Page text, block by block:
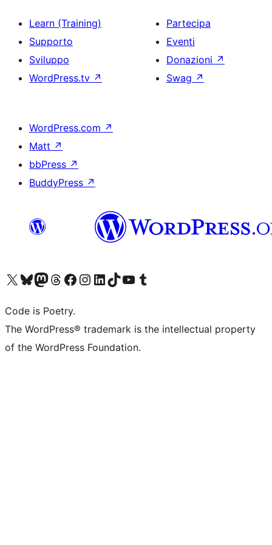
Learn (Training)
Supporto
Sviluppo
WordPress.tv ↗
Partecipa
Eventi
Donazioni ↗
Swag ↗
WordPress.com ↗
Matt ↗
bbPress ↗
BuddyPress ↗
Visita il nostro account X (ex Twitter)
Visita il nostro account Bluesky
Visita il nostro account Mastodon
Visita il nostro account Threads
Visita la nostra pagina Facebook
Visita il nostro account Instagram
Visita il nostro account LinkedIn
Visita il nostro account TikTok
Visita il nostro canale YouTube
Visita il nostro account Tumblr
Code is Poetry.
The WordPress® trademark is the intellectual property
of the WordPress Foundation.